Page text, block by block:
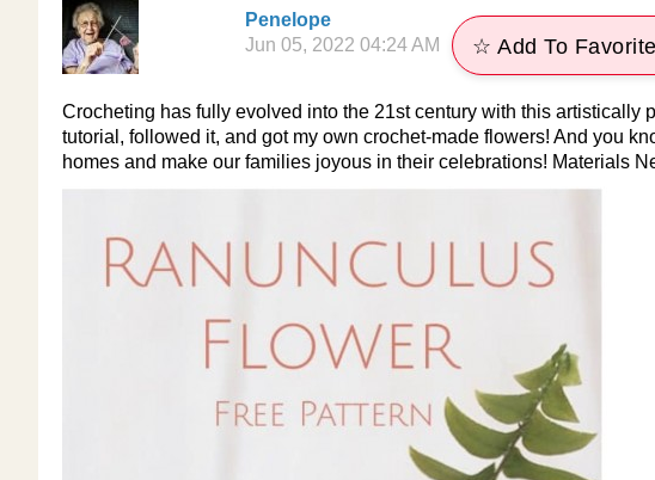
Penelope
Jun 05, 2022 04:24 AM
☆ Add To
Crocheting has fully evolved into the 21st century with this artistically
tutorial, followed it, and got my own crochet-made flowers! And you
homes and make our families joyous in their celebrations! Materials